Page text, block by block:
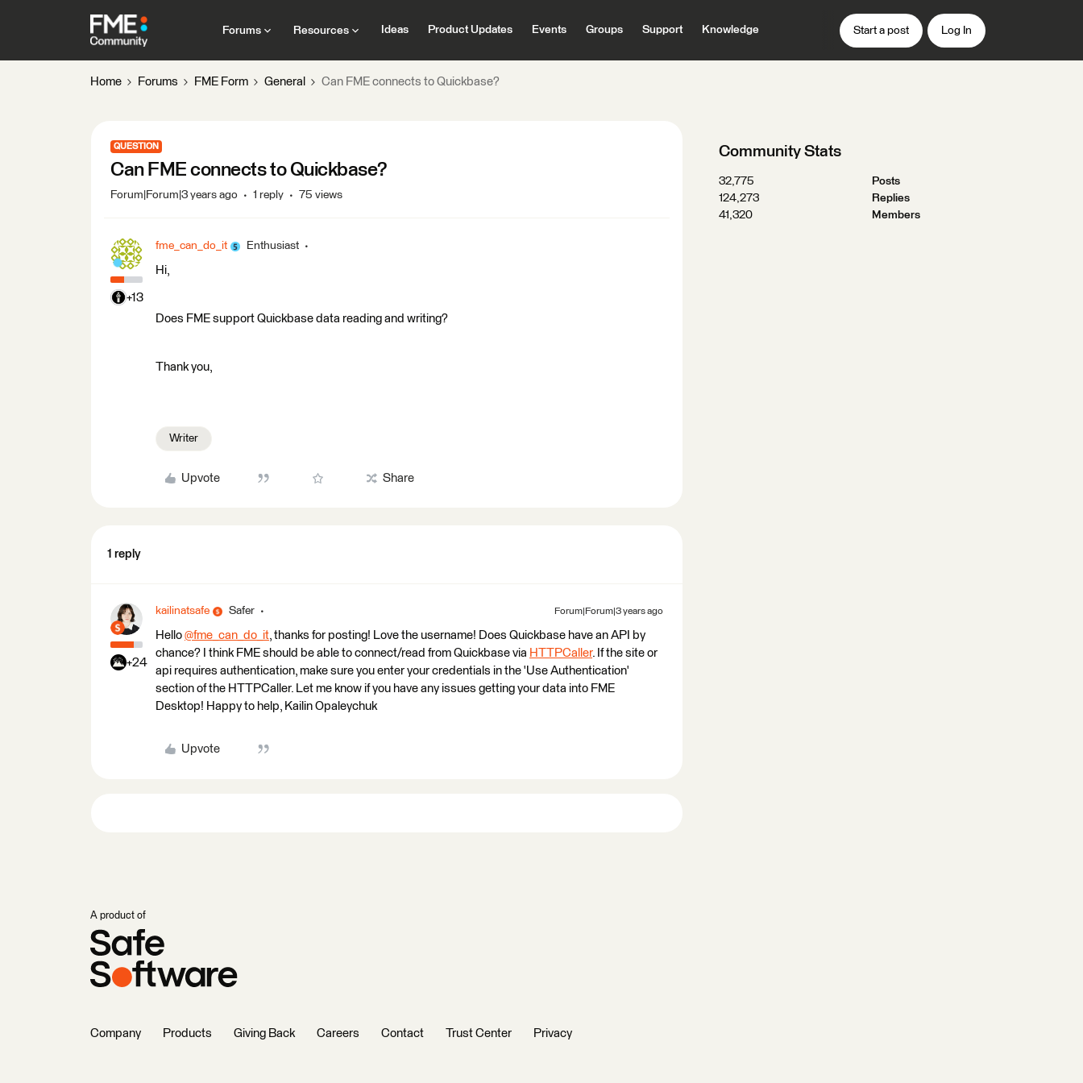
Forums Resources Ideas Product Updates Events Groups Support Knowledge Start a post Log In
Home Forums FME Form General Can FME connects to Quickbase?
QUESTION
Can FME connects to Quickbase?
Forum|Forum|3 years ago 1 reply 75 views
+13
fme_can_do_it Enthusiast
Hi,
Does FME support Quickbase data reading and writing?
Thank you,
Writer
Upvote Share
1 reply
+24
kailinatsafe Safer Forum|Forum|3 years ago
Hello @fme_can_do_it​, thanks for posting! Love the username! Does Quickbase have an API by
chance? I think FME should be able to connect/read from Quickbase via HTTPCaller. If the site or
api requires authentication, make sure you enter your credentials in the 'Use Authentication'
section of the HTTPCaller. Let me know if you have any issues getting your data into FME
Desktop! Happy to help, Kailin Opaleychuk
Upvote
Community Stats
32,775
Posts
124,273
Replies
41,320
Members
A product of
Company Products Giving Back Careers Contact Trust Center Privacy